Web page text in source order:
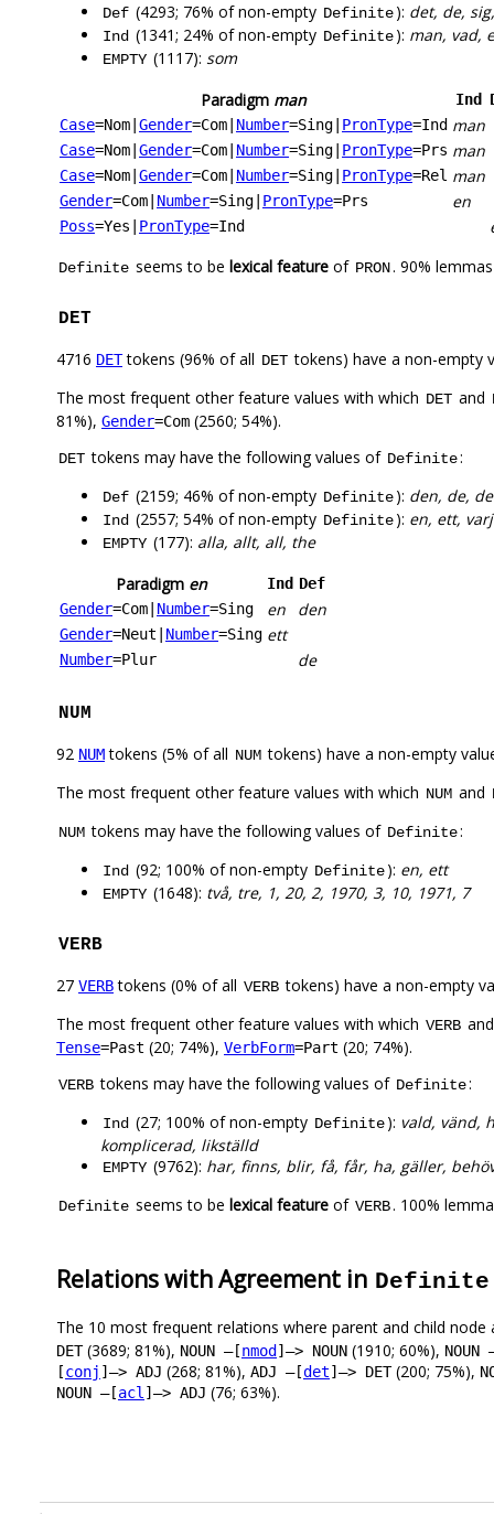
Def (4293; 76% of non-empty Definite): det, de,
Ind (1341; 24% of non-empty Definite): man, vad,
EMPTY (1117): som
Paradigm man Ind
Case=Nom Gender=Com Number=Sing PronType=Ind man
Case=Nom Gender=Com Number=Sing PronType=Prs man
Case=Nom Gender=Com Number=Sing PronType=Rel man
Gender=Com Number=Sing PronType=Prs en
Poss=Yes PronType=Ind
Definite seems to be lexical feature of PRON. 90%
DET
4716 DETtokens (96% of all DET tokens) have a non-empty
The most frequent other feature values with which DET and
81%), Gender=Com (2560; 54%).
DET tokens may have the following values of Definite:
Def (2159; 46% of non-empty Definite): den, de,
Ind (2557; 54% of non-empty Definite): en, ett,
EMPTY (177): alla, allt, all, the
Paradigm en Ind Def
Gender=Com Number=Sing en den
Gender=Neut Number=Sing ett
Number=Plur de
NUM
92 NUMtokens (5% of all NUM tokens) have a non-empty
The most frequent other feature values with which NUM and
NUM tokens may have the following values of Definite:
Ind (92; 100% of non-empty Definite): en, ett
EMPTY (1648): två, tre, 1, 20, 2, 1970, 3, 10, 1971, 7
VERB
27 VERBtokens (0% of all VERB tokens) have a non-empty
The most frequent other feature values with which VERB
Tense=Past (20; 74%), VerbForm=Part (20; 74%).
VERB tokens may have the following values of Definite:
Ind (27; 100% of non-empty Definite): vald, vänd,
komplicerad, likställd
EMPTY (9762): har, finns, blir, få, får, ha, gäller,
Definite seems to be lexical feature of VERB. 100%
Relations with Agreement in Definite
The 10 most frequent relations where parent and child node
DET(3689; 81%), NOUN –[nmod ]–> NOUN (1910; 60%), NOUN
[conj ]–> ADJ (268; 81%), ADJ –[det]–> DET(200; 75%),
NOUN –[acl]–> ADJ (76; 63%).
.